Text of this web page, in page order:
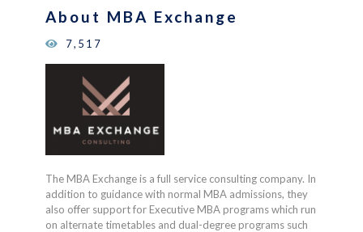
customer
About MBA Exchange
7,517
The MBA Exchange is a full service consulting company. In
addition to guidance with normal MBA admissions, they
also offer support for Executive MBA programs which run
on alternate timetables and dual-degree programs such